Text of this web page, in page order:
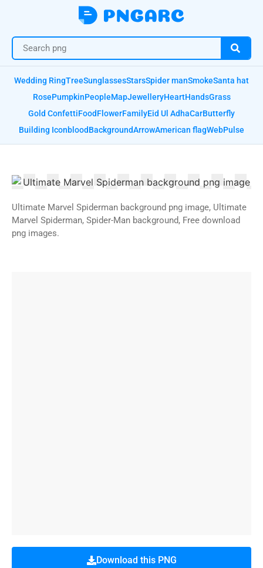
Wedding RingTreeSunglassesStarsSpider manSmokeSanta hat
RosePumpkinPeopleMapJewelleryHeartHandsGrass
Gold ConfettiFoodFlowerFamilyEid Ul AdhaCarButterfly
Building IconbloodBackgroundArrowAmerican flagWebPulse
Ultimate Marvel Spiderman background png image, Ultimate
Marvel Spiderman, Spider-Man background, Free download
png images.
Download this PNG